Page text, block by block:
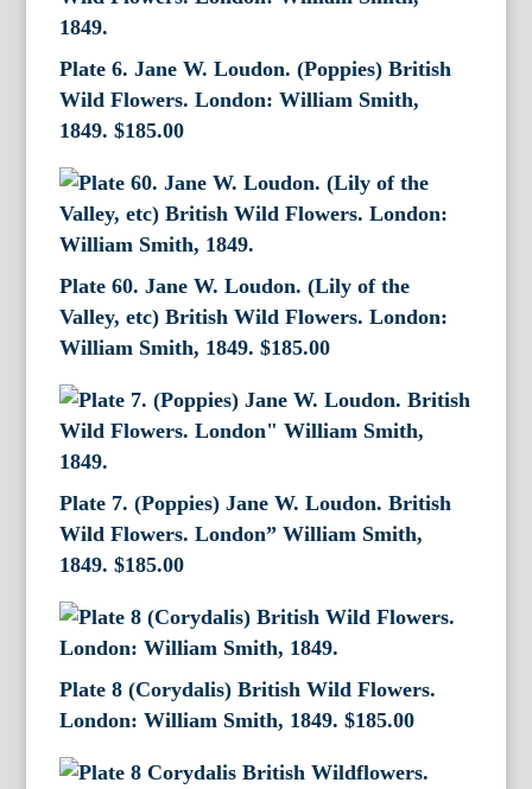
Plate 6. Jane W. Loudon. (Poppies) British
Wild Flowers. London: William Smith,
1849. $185.00
Plate 60. Jane W. Loudon. (Lily of the
Valley, etc) British Wild Flowers. London:
William Smith, 1849. $185.00
Plate 7. (Poppies) Jane W. Loudon. British
Wild Flowers. London” William Smith,
1849. $185.00
Plate 8 (Corydalis) British Wild Flowers.
London: William Smith, 1849. $185.00